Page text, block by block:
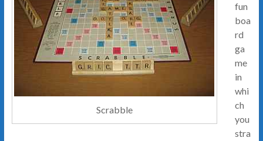
Scrabble
fun
boa
rd
ga
me
in
whi
ch
you
stra